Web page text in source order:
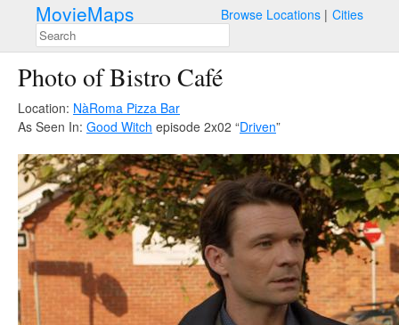
MovieMaps Browse Locations Cities
Photo of Bistro Café
Location: NàRoma Pizza Bar
As Seen In: Good Witch episode 2x02 “Driven”